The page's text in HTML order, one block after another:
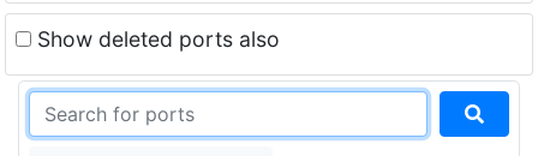
Show deleted ports also